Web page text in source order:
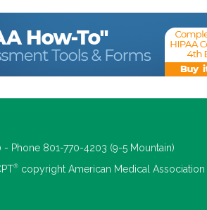
Phone 801-770-4203 (9-5 Mountain)
® copyright American Medical Association